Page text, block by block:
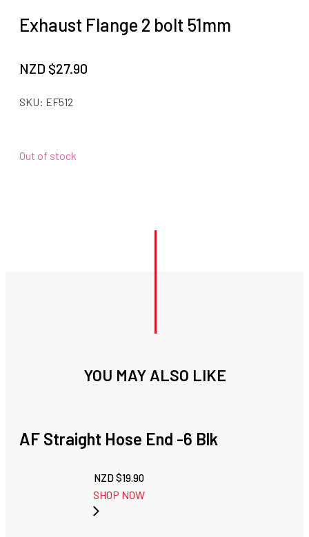
Exhaust Flange 2 bolt 51mm
NZD $27.90
SKU: EF512
Out of stock
YOU MAY ALSO LIKE
AF Straight Hose End -6 Blk
NZD $19.90
SHOP NOW